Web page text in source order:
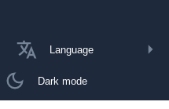
Language
Dark mode